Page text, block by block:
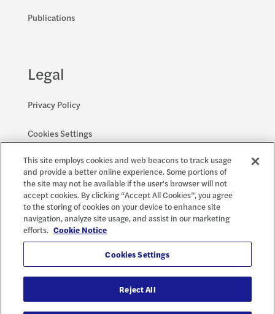
Publications
Legal
Privacy Policy
Cookies Settings
Accessibility and EEO
Social X
This site employs cookies and web beacons to track usage
and provide a better online experience. Some portions of
the site may not be available if the user's browser will not
accept cookies. By clicking “Accept All Cookies”, you agree
to the storing of cookies on your device to enhance site
navigation, analyze site usage, and assist in our marketing
efforts. Cookie Notice
Cookies Settings
Reject All